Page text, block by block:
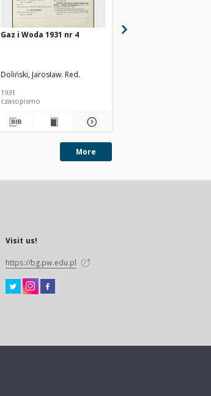
Gaz i Woda 1931 nr 4
Doliński, Jarosław. Red.
1931
czasopismo
More
Visit us!
https://bg.pw.edu.pl